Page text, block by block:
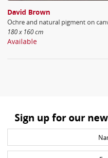
David Brown
Ochre and natural pigment on
180 x 160 cm
Available
Sign up for our